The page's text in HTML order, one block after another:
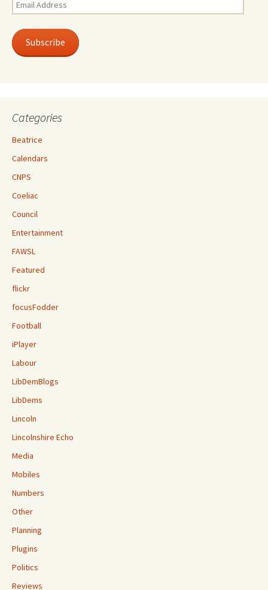
Address
Subscribe
Categories
Beatrice
Calendars
CNPS
Coeliac
Council
Entertainment
FAWSL
Featured
flickr
focusFodder
Football
iPlayer
Labour
LibDemBlogs
LibDems
Lincoln
Lincolnshire Echo
Media
Mobiles
Numbers
Other
Planning
Plugins
Politics
Reviews